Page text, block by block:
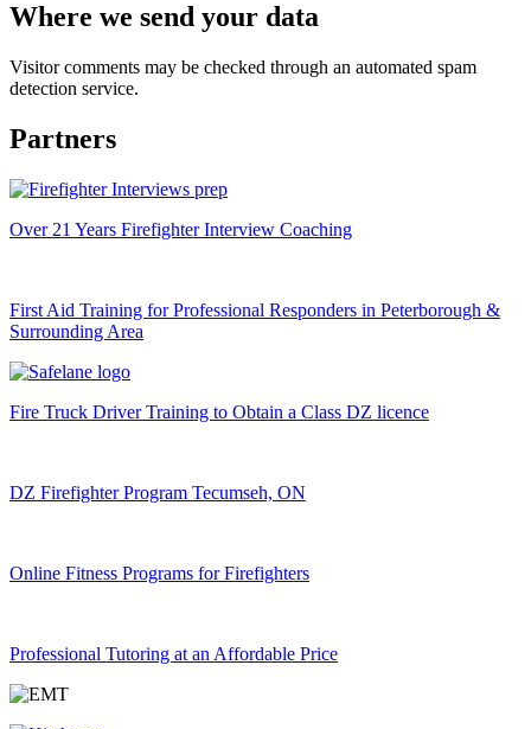
Where we send your data
Visitor comments may be checked through an automated spam
detection service.
Partners
Over 21 Years Firefighter Interview Coaching
First Aid Training for Professional Responders in Peterborough &
Surrounding Area
Fire Truck Driver Training to Obtain a Class DZ licence
DZ Firefighter Program Tecumseh, ON
Online Fitness Programs for Firefighters
Professional Tutoring at an Affordable Price